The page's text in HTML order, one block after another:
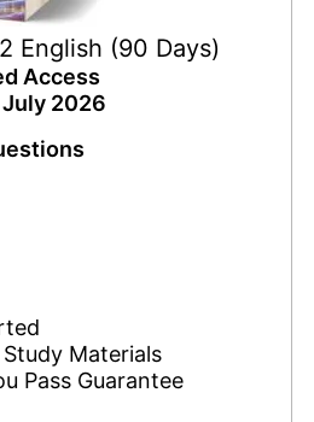
English (90 Days)
Access
2026
Materials
Pass Guarantee